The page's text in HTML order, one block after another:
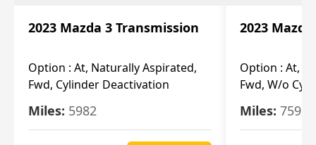
2023 Mazda 3 Transmission
Option : At, Naturally Aspirated,
Fwd, Cylinder Deactivation
Miles: 5982
2023
Option : At,
Fwd, W/o
Miles: 7592